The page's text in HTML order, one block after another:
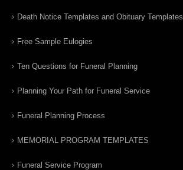
Death Notice Templates and Obituary Templates
Free Sample Eulogies
Ten Questions for Funeral Planning
Planning Your Path for Funeral Service
Funeral Planning Process
MEMORIAL PROGRAM TEMPLATES
Funeral Service Program